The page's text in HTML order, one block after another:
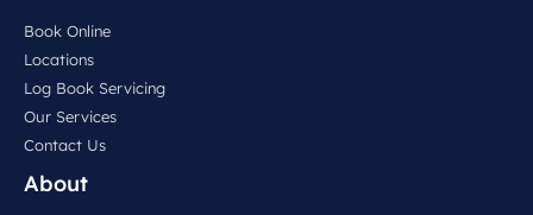
Book Online
Locations
Log Book Servicing
Our Services
Contact Us
About